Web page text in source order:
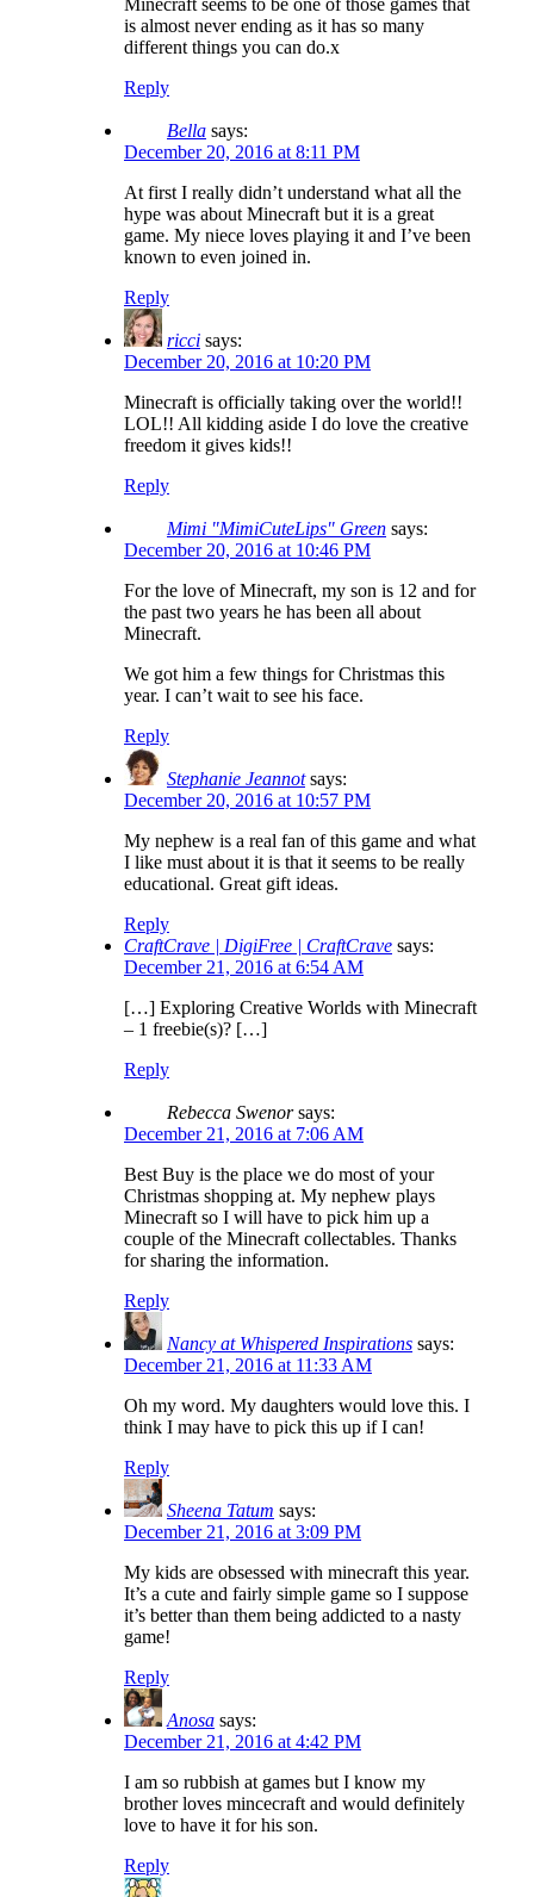
Minecraft seems to be one of those games that
is almost never ending as it has so many
different things you can do.x
Reply
Bella says:
December 20, 2016 at 8:11 PM
At first I really didn’t understand what all the
hype was about Minecraft but it is a great
game. My niece loves playing it and I’ve been
known to even joined in.
Reply
ricci says:
December 20, 2016 at 10:20 PM
Minecraft is officially taking over the world!!
LOL!! All kidding aside I do love the creative
freedom it gives kids!!
Reply
Mimi "MimiCuteLips" Green says:
December 20, 2016 at 10:46 PM
For the love of Minecraft, my son is 12 and for
the past two years he has been all about
Minecraft.
We got him a few things for Christmas this
year. I can’t wait to see his face.
Reply
Stephanie Jeannot says:
December 20, 2016 at 10:57 PM
My nephew is a real fan of this game and what
I like must about it is that it seems to be really
educational. Great gift ideas.
Reply
CraftCrave | DigiFree | CraftCrave says:
December 21, 2016 at 6:54 AM
[…] Exploring Creative Worlds with Minecraft
– 1 freebie(s)? […]
Reply
Rebecca Swenor says:
December 21, 2016 at 7:06 AM
Best Buy is the place we do most of your
Christmas shopping at. My nephew plays
Minecraft so I will have to pick him up a
couple of the Minecraft collectables. Thanks
for sharing the information.
Reply
Nancy at Whispered Inspirations says:
December 21, 2016 at 11:33 AM
Oh my word. My daughters would love this. I
think I may have to pick this up if I can!
Reply
Sheena Tatum says:
December 21, 2016 at 3:09 PM
My kids are obsessed with minecraft this year.
It’s a cute and fairly simple game so I suppose
it’s better than them being addicted to a nasty
game!
Reply
Anosa says:
December 21, 2016 at 4:42 PM
I am so rubbish at games but I know my
brother loves mincecraft and would definitely
love to have it for his son.
Reply